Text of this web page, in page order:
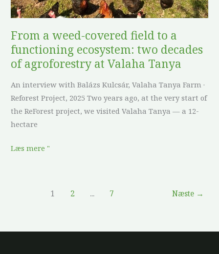
From a weed-covered field to a
functioning ecosystem: two decades
of agroforestry at Valaha Tanya
An interview with Balázs Kulcsár, Valaha Tanya Farm ·
Reforest Project, 2025 Two years ago, at the very start of
the ReForest project, we visited Valaha Tanya — a 12-
hectare
decades
of
agroforestry
at
Valaha
Tanya
Læs mere "
1 2 ... 7 Næste →